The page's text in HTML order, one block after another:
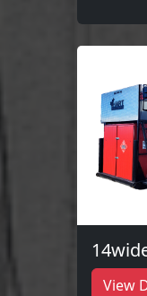
View